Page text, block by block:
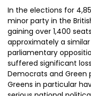
In the elections for
minor party in the
gaining over 1,400
approximately a similar
parliamentary
suffered significant
Democrats and Green
Greens in particular